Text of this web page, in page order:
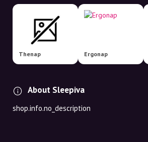
Thenap Ergonap
About Sleepiva
shop.info.no_description